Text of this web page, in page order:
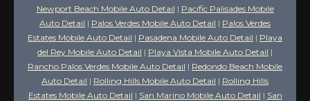
Newport Beach Mobile Auto Detail | Pacific Palisades Mobile
Auto Detail | Palos Verdes Mobile Auto Detail | Palos Verdes
Estates Mobile Auto Detail | Pasadena Mobile Auto Detail | Playa
del Rey Mobile Auto Detail | Playa Vista Mobile Auto Detail |
Rancho Palos Verdes Mobile Auto Detail | Redondo Beach Mobile
Auto Detail | Rolling Hills Mobile Auto Detail | Rolling Hills
Estates Mobile Auto Detail | San Marino Mobile Auto Detail | San